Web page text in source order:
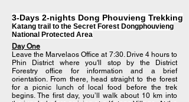
3-Days 2-nights Dong Phouvieng Trekking
Katang trail to the Secret Forest Dongphouvieng
National Protected Area
Day One
Leave the Marvelaos Office at 7:30. Drive 4 hours to
Phin District where you'll stop by the District
Forestry office for information and a brief
orientation. From there, head straight to the forest
for a picnic lunch of local food before the trek
begins. The first day, you’ll walk about 10 km into